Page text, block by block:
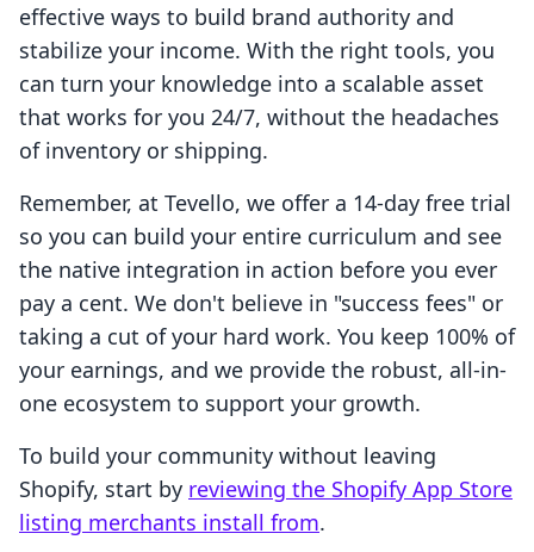
effective ways to build brand authority and
stabilize your income. With the right tools, you
can turn your knowledge into a scalable asset
that works for you 24/7, without the headaches
of inventory or shipping.
Remember, at Tevello, we offer a 14-day free trial
so you can build your entire curriculum and see
the native integration in action before you ever
pay a cent. We don't believe in "success fees" or
taking a cut of your hard work. You keep 100% of
your earnings, and we provide the robust, all-in-
one ecosystem to support your growth.
To build your community without leaving
Shopify, start by reviewing the Shopify App Store
listing merchants install from.